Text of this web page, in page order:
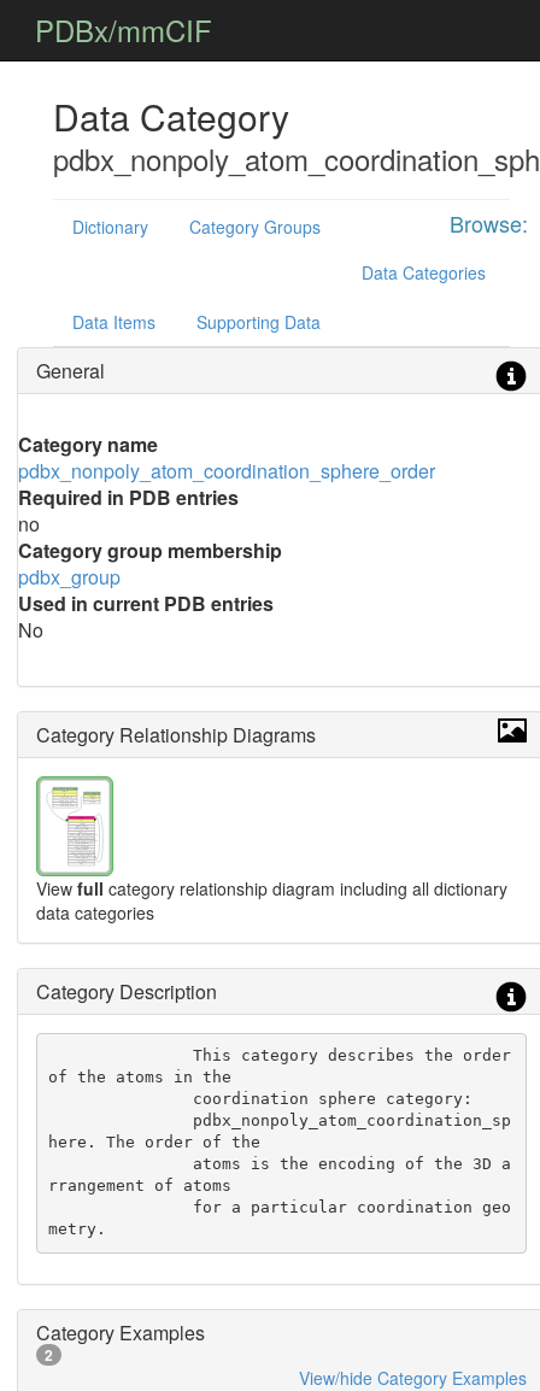
PDBx/mmCIF
Data Category
Browse:
Dictionary
Category Groups
Data Categories
Data Items Supporting Data
General
Category name
pdbx_nonpoly_atom_coordination_sphere_order
Required in PDB entries
no
Category group membership
pdbx_group
Used in current PDB entries
No
Category Relationship Diagrams
View full category relationship diagram including all dictionary
data categories
Category Description
               This category describes the order
of the atoms in the
here. The order of the
rrangement of atoms
metry.
Category Examples
2
View/hide Category Examples